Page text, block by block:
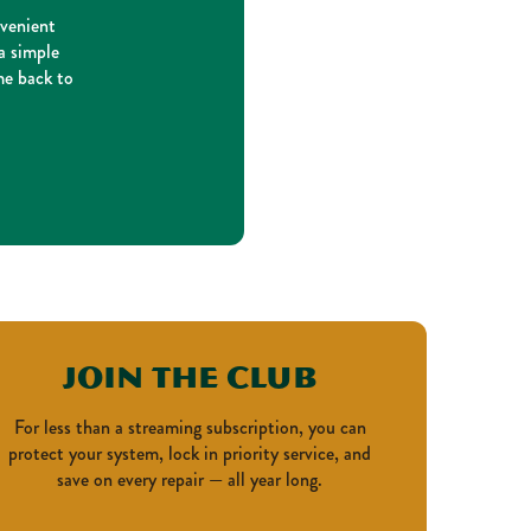
simple
back to
Join The Club
For less than a streaming subscription, you can
protect your system, lock in priority service, and
save on every repair — all year long.